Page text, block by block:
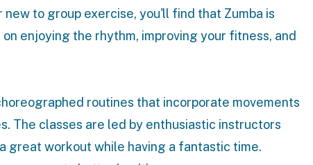
to group exercise, you'll find that Zumba is
enjoying the rhythm, improving your fitness, and
routines that incorporate movements
The classes are led by enthusiastic instructors
great workout while having a fantastic time.